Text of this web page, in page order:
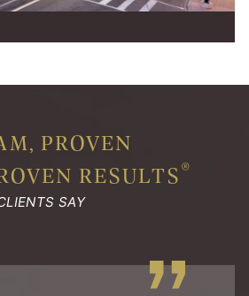
PROVEN
RESULTS®
SAY